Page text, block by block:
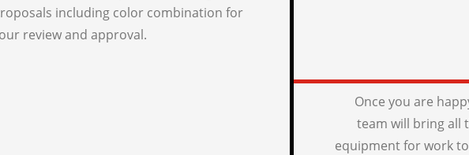
including color combination for
review and approval.
Once you are
team will bring all
equipment for work